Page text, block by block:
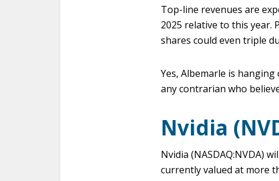
Top-line revenues are
2025 relative to this year.
shares could even triple
Yes, Albemarle is
any contrarian who
Nvidia
Nvidia (NASDAQ:NVDA)
currently valued at more